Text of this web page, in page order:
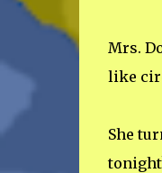
Mrs.
like
She